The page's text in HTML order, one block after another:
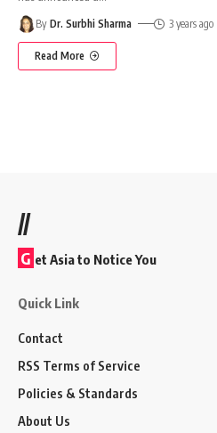
By Dr. Surbhi Sharma 3 years ago
Read More
//
G et Asia to Notice You
Quick Link
Contact
RSS Terms of Service
Policies & Standards
About Us